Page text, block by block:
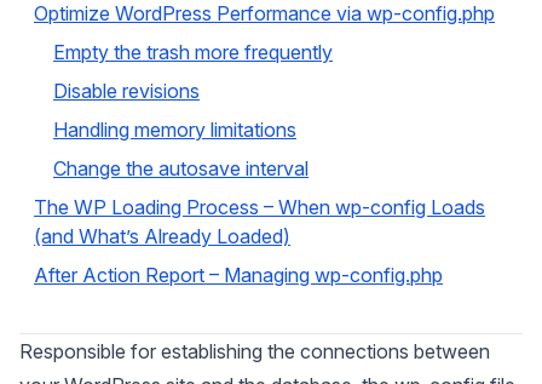
Optimize WordPress Performance via wp-config.php
Empty the trash more frequently
Disable revisions
Handling memory limitations
Change the autosave interval
The WP Loading Process – When wp-config Loads
(and What’s Already Loaded)
After Action Report – Managing wp-config.php
Responsible for establishing the connections between